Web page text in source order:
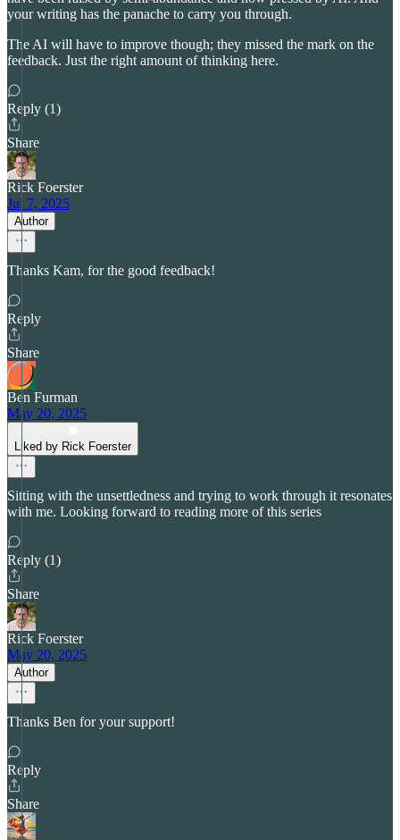
your writing has the panache to carry you through.
The AI will have to improve though; they missed the mark on the
feedback. Just the right amount of thinking here.
Reply (1)
Share
Rick Foerster
Jul 7, 2025
Author
Thanks Kam, for the good feedback!
Reply
Share
Ben Furman
May 20, 2025
Liked by Rick Foerster
Sitting with the unsettledness and trying to work through it resonates
with me. Looking forward to reading more of this series
Reply (1)
Share
Rick Foerster
May 20, 2025
Author
Thanks Ben for your support!
Reply
Share